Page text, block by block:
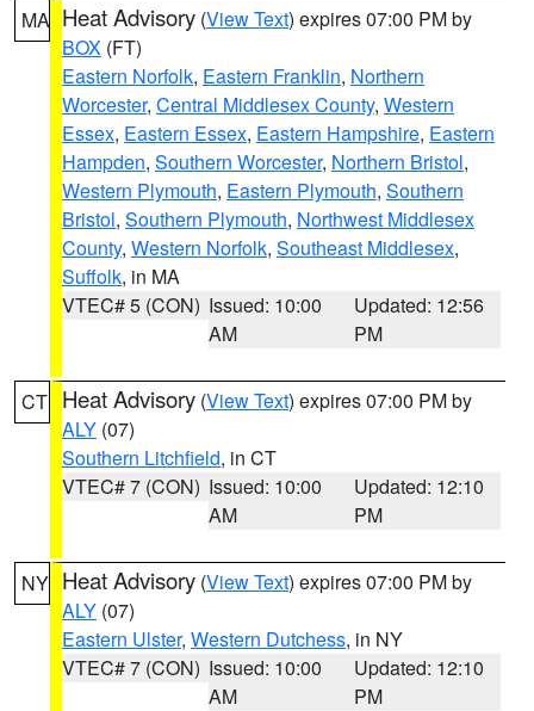
MA Heat Advisory (View Text) expires 07:00 PM by
BOX (FT)
Eastern Norfolk, Eastern Franklin, Northern
Worcester, Central Middlesex County, Western
Essex, Eastern Essex, Eastern Hampshire, Eastern
Hampden, Southern Worcester, Northern Bristol,
Western Plymouth, Eastern Plymouth, Southern
Bristol, Southern Plymouth, Northwest Middlesex
County, Western Norfolk, Southeast Middlesex,
Suffolk, in MA
VTEC# 5 (CON) Issued: 10:00
AM
Updated: 12:56
PM
CT Heat Advisory (View Text) expires 07:00 PM by
ALY (07)
Southern Litchfield, in CT
VTEC# 7 (CON) Issued: 10:00
AM
Updated: 12:10
PM
NY Heat Advisory (View Text) expires 07:00 PM by
ALY (07)
Eastern Ulster, Western Dutchess, in NY
VTEC# 7 (CON) Issued: 10:00
AM
Updated: 12:10
PM